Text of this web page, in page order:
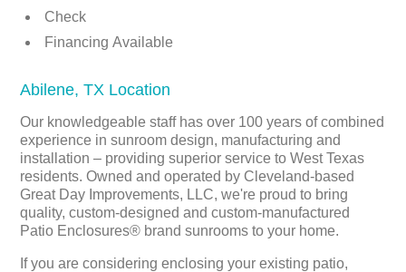
Check
Financing Available
Abilene, TX Location
Our knowledgeable staff has over 100 years of combined
experience in sunroom design, manufacturing and
installation – providing superior service to West Texas
residents. Owned and operated by Cleveland-based
Great Day Improvements, LLC, we're proud to bring
quality, custom-designed and custom-manufactured
Patio Enclosures® brand sunrooms to your home.
If you are considering enclosing your existing patio,